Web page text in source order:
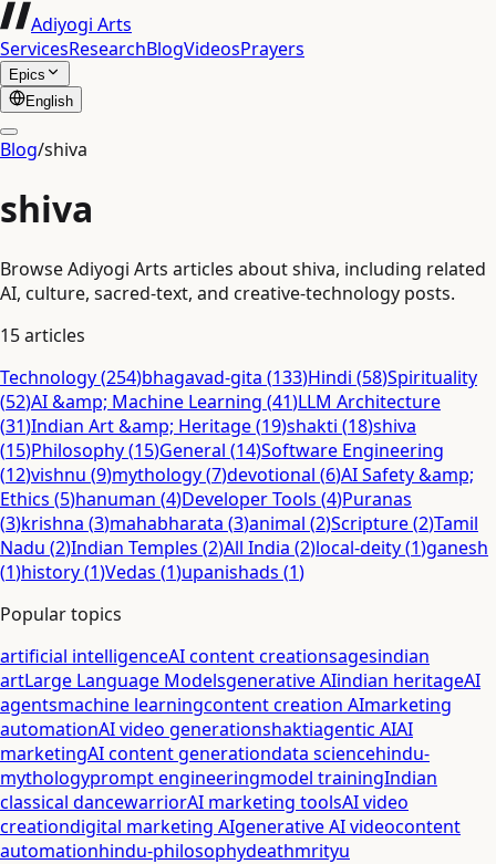
Adiyogi Arts
ServicesResearchBlogVideosPrayers
Epics
English
Blog/shiva
shiva
Browse Adiyogi Arts articles about shiva, including related
AI, culture, sacred-text, and creative-technology posts.
15articles
Technology(254)bhagavad-gita (133)Hindi (58)Spirituality
(52)AI &amp; Machine Learning (41)LLM Architecture
(31)Indian Art &amp; Heritage(19)shakti (18)shiva
(15)Philosophy(15)General (14)Software Engineering
(12)vishnu (9)mythology(7)devotional (6)AI Safety &amp;
Ethics (5)hanuman (4)Developer Tools (4)Puranas
(3)krishna (3)mahabharata (3)animal (2)Scripture(2)Tamil
Nadu (2)Indian Temples (2)All India (2)local-deity(1)ganesh
(1)history(1)Vedas (1)upanishads (1)
Popular topics
artificial intelligenceAI content creationsagesindian
artLarge Language Modelsgenerative AIindian heritageAI
agentsmachine learningcontent creation AImarketing
automationAI video generationshaktiagentic AIAI
marketingAI content generationdata sciencehindu-
mythologyprompt engineeringmodel trainingIndian
classical dancewarriorAI marketing toolsAI video
creationdigital marketing AIgenerative AI videocontent
automationhindu-philosophydeathmrityu